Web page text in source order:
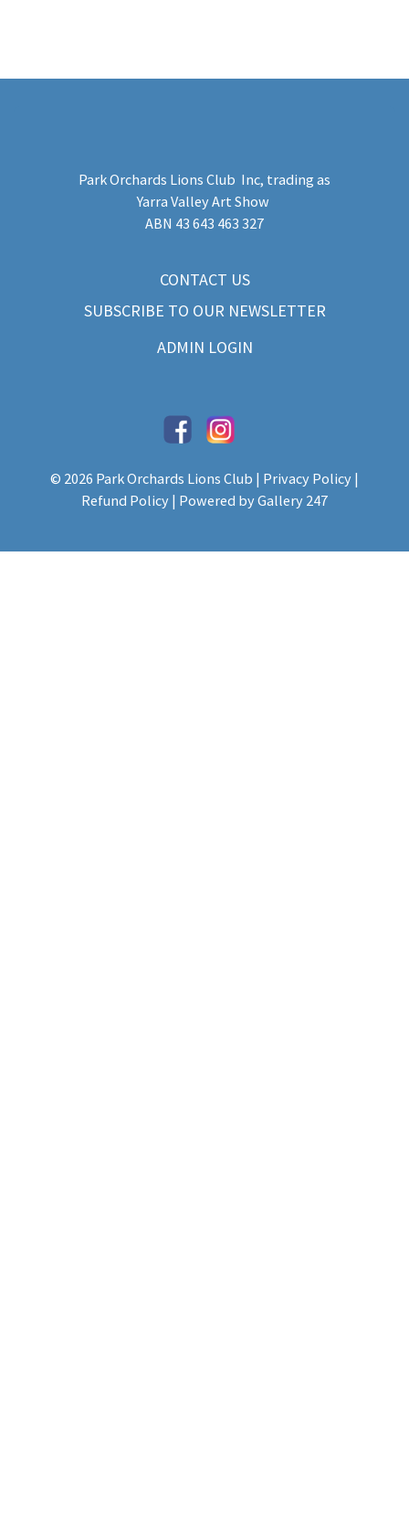
Park Orchards Lions Club Inc, trading as
Yarra Valley Art Show
​ABN 43 643 463 327
CONTACT US
SUBSCRIBE TO OUR NEWSLETTER
ADMIN LOGIN
© 2026 Park Orchards Lions Club | Privacy Policy |
Refund Policy | Powered byGallery 247